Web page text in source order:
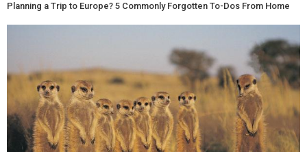
Planning a Trip to Europe? 5 Commonly Forgotten To-Dos From Home